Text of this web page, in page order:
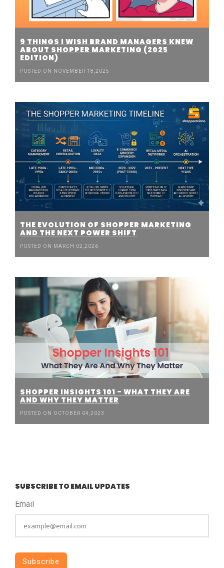
9 THINGS I WISH BRAND MANAGERS KNEW
ABOUT SHOPPER MARKETING (2025
EDITION)
POSTED ON NOVEMBER 18,2025
THE EVOLUTION OF SHOPPER MARKETING
AND THE NEXT POWER SHIFT
POSTED ON MARCH 02,2026
SHOPPER INSIGHTS 101 - WHAT THEY ARE
AND WHY THEY MATTER
POSTED ON OCTOBER 04,2023
SUBSCRIBE TO EMAIL UPDATES
Email